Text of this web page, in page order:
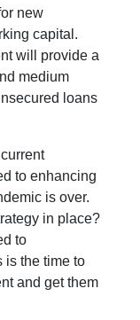
new
capital.
will provide a
medium
loans
to enhancing
is over.
in place?
to
is the time to
and get them